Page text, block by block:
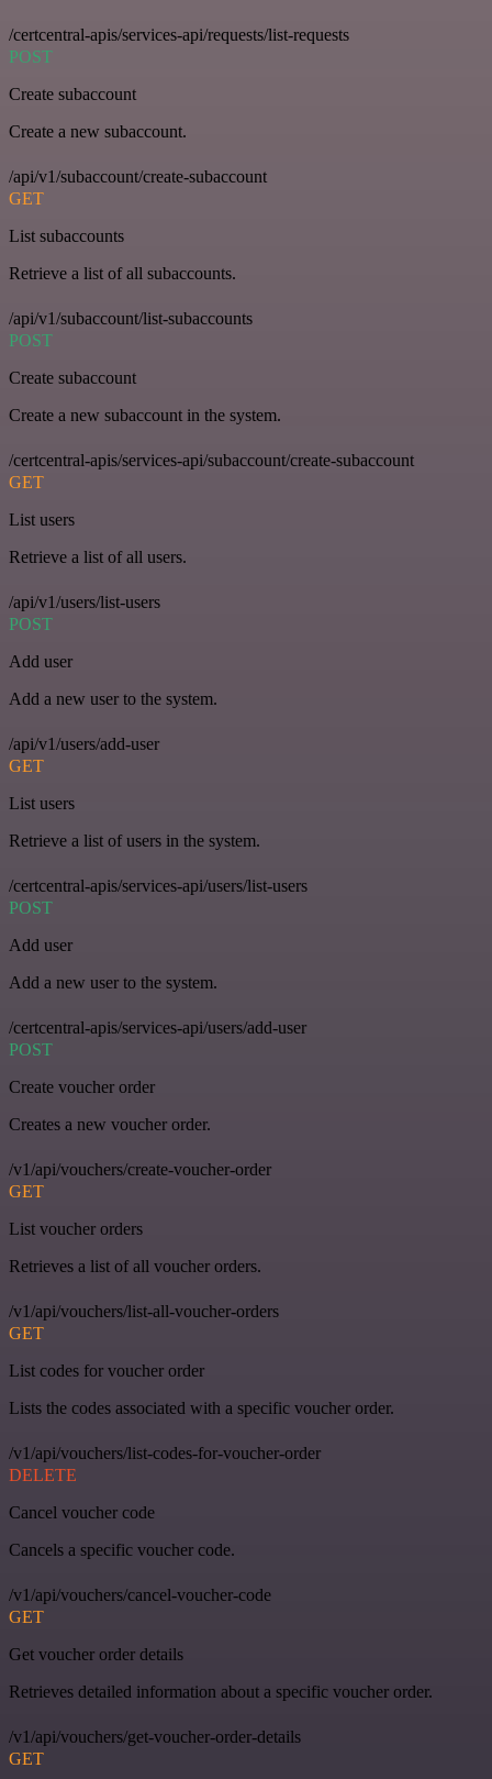
/certcentral-apis/services-api/requests/list-requests
POST
Create subaccount
Create a new subaccount.
/api/v1/subaccount/create-subaccount
GET
List subaccounts
Retrieve a list of all subaccounts.
/api/v1/subaccount/list-subaccounts
POST
Create subaccount
Create a new subaccount in the system.
/certcentral-apis/services-api/subaccount/create-subaccount
GET
List users
Retrieve a list of all users.
/api/v1/users/list-users
POST
Add user
Add a new user to the system.
/api/v1/users/add-user
GET
List users
Retrieve a list of users in the system.
/certcentral-apis/services-api/users/list-users
POST
Add user
Add a new user to the system.
/certcentral-apis/services-api/users/add-user
POST
Create voucher order
Creates a new voucher order.
/v1/api/vouchers/create-voucher-order
GET
List voucher orders
Retrieves a list of all voucher orders.
/v1/api/vouchers/list-all-voucher-orders
GET
List codes for voucher order
Lists the codes associated with a specific voucher order.
/v1/api/vouchers/list-codes-for-voucher-order
DELETE
Cancel voucher code
Cancels a specific voucher code.
/v1/api/vouchers/cancel-voucher-code
GET
Get voucher order details
Retrieves detailed information about a specific voucher order.
/v1/api/vouchers/get-voucher-order-details
GET